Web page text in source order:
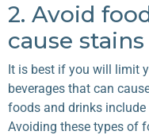
2. Avoid
cause stains
It is best if you will limit
beverages that can
foods and drinks include
Avoiding these types of